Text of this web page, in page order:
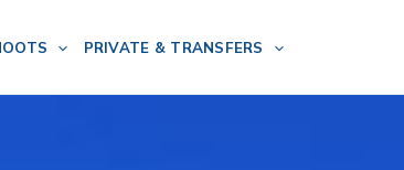
PRIVATE & TRANSFERS